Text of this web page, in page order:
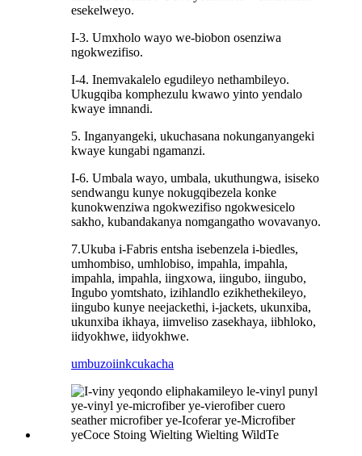
esekelweyo.
I-3. Umxholo wayo we-biobon osenziwa
ngokwezifiso.
I-4. Inemvakalelo egudileyo nethambileyo.
Ukugqiba komphezulu kwawo yinto yendalo
kwaye imnandi.
5. Inganyangeki, ukuchasana nokunganyangeki
kwaye kungabi ngamanzi.
I-6. Umbala wayo, umbala, ukuthungwa, isiseko
sendwangu kunye nokugqibezela konke
kunokwenziwa ngokwezifiso ngokwesicelo
sakho, kubandakanya nomgangatho wovavanyo.
7.Ukuba i-Fabris entsha isebenzela i-biedles,
umhombiso, umhlobiso, impahla, impahla,
impahla, impahla, iingxowa, iingubo, iingubo,
Ingubo yomtshato, izihlandlo ezikhethekileyo,
iingubo kunye neejackethi, i-jackets, ukunxiba,
ukunxiba ikhaya, iimveliso zasekhaya, iibhloko,
iidyokhwe, iidyokhwe.
umbuzoiinkcukacha